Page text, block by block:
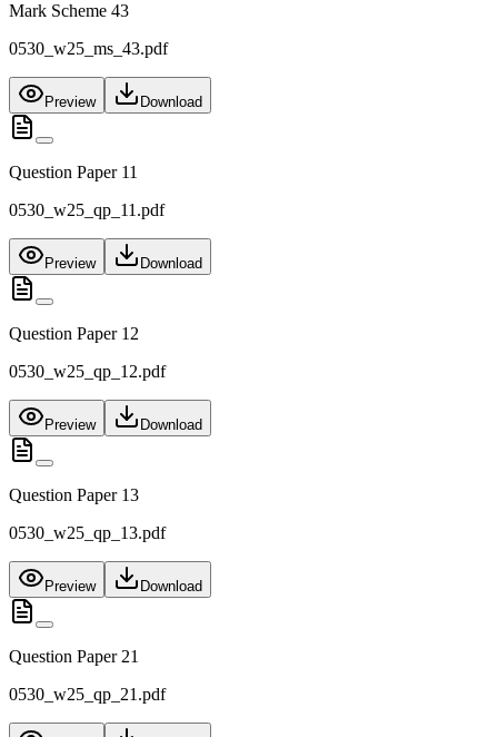
Mark Scheme 43
0530_w25_ms_43.pdf
Preview Download
Question Paper 11
0530_w25_qp_11.pdf
Preview Download
Question Paper 12
0530_w25_qp_12.pdf
Preview Download
Question Paper 13
0530_w25_qp_13.pdf
Preview Download
Question Paper 21
0530_w25_qp_21.pdf